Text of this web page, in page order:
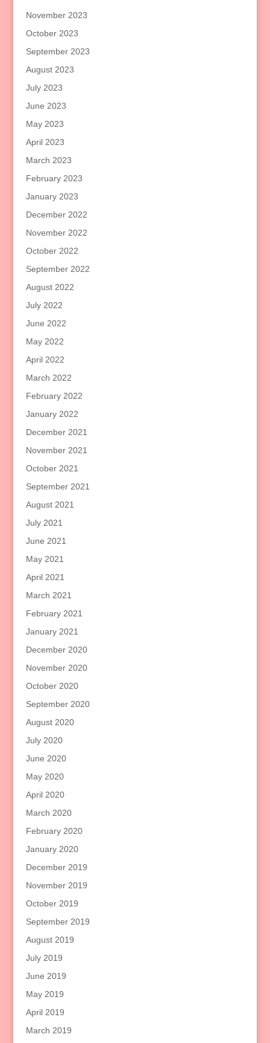
November 2023
October 2023
September 2023
August 2023
July 2023
June 2023
May 2023
April 2023
March 2023
February 2023
January 2023
December 2022
November 2022
October 2022
September 2022
August 2022
July 2022
June 2022
May 2022
April 2022
March 2022
February 2022
January 2022
December 2021
November 2021
October 2021
September 2021
August 2021
July 2021
June 2021
May 2021
April 2021
March 2021
February 2021
January 2021
December 2020
November 2020
October 2020
September 2020
August 2020
July 2020
June 2020
May 2020
April 2020
March 2020
February 2020
January 2020
December 2019
November 2019
October 2019
September 2019
August 2019
July 2019
June 2019
May 2019
April 2019
March 2019